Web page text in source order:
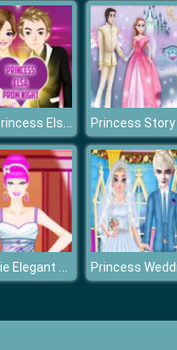
My Princess Elsa At Prom Night
Barbie Elegant Dress